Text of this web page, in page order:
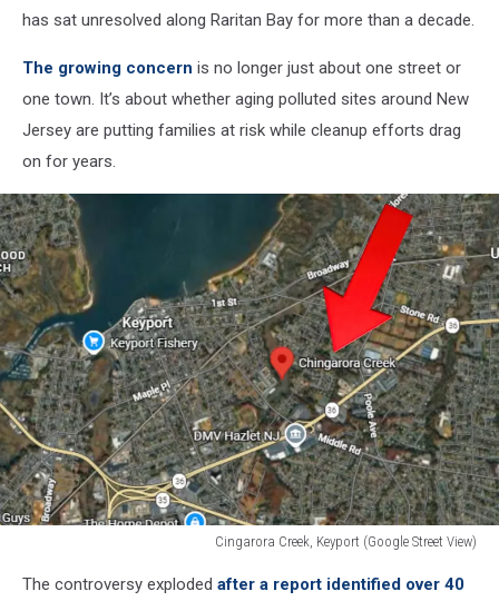
has sat unresolved along Raritan Bay for more than a decade.
The growing concern is no longer just about one street or
one town. It’s about whether aging polluted sites around New
Jersey are putting families at risk while cleanup efforts drag
on for years.
Cingarora Creek, Keyport (Google Street View)
Creek,The controversy exploded after a report identified over 40